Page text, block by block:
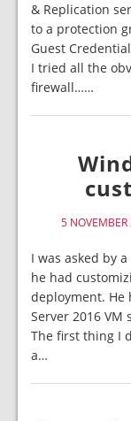
& Replication
to a protection
Guest
I tried all the
firewall……
5
I was asked by
he had
deployment. He
Server 2016
The first thing I
a…